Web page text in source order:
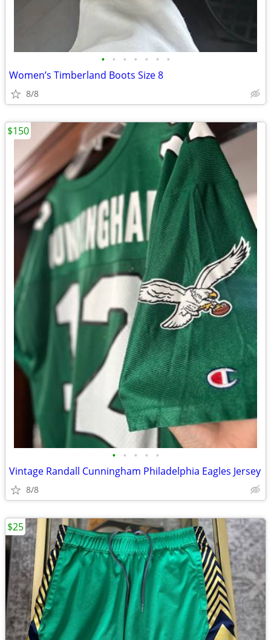
• • • • • • •
Women’s Timberland Boots Size 8
8/8
• • • • •
Vintage Randall Cunningham Philadelphia Eagles Jersey
8/8
$150
$25